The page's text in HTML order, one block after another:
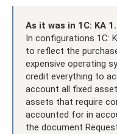
As it was in 1C: KA
In configurations 1C:
to reflect the
expensive operating
credit everything to
account all fixed
assets that require
accounted for in
the document